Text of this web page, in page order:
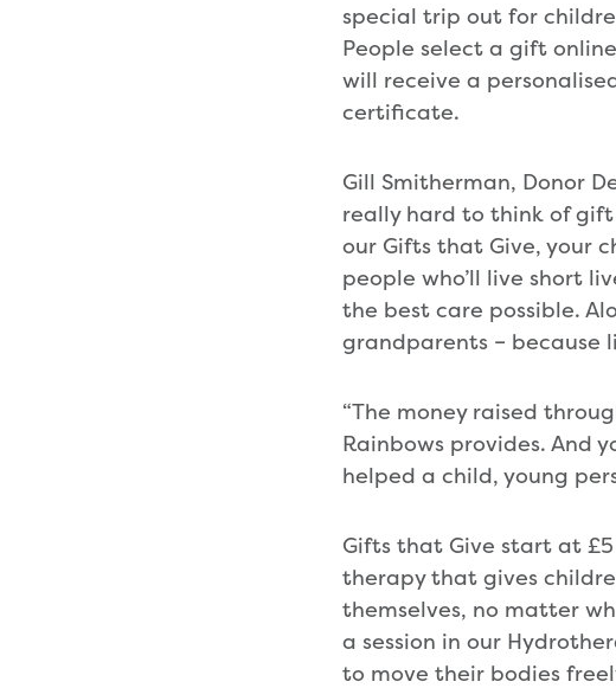
special trip out for
People select a gift
will receive a
certificate.
Gill Smitherman, Donor
really hard to think of
our Gifts that Give, your
people who’ll live short
the best care possible.
grandparents – because
“The money raised
Rainbows provides. And
helped a child, young
Gifts that Give start at £5
therapy that gives
themselves, no matter
a session in our
to move their bodies